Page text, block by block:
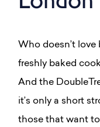
Who doesn’t
freshly baked
And the
it’s only a short
those that want